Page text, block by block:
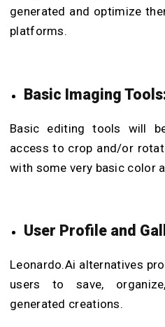
generated and optimize
platforms.
Basic Imaging
Basic editing tools will
access to crop and/or
with some very basic color
User Profile and
Leonardo.Ai alternatives
users to save,
generated creations.